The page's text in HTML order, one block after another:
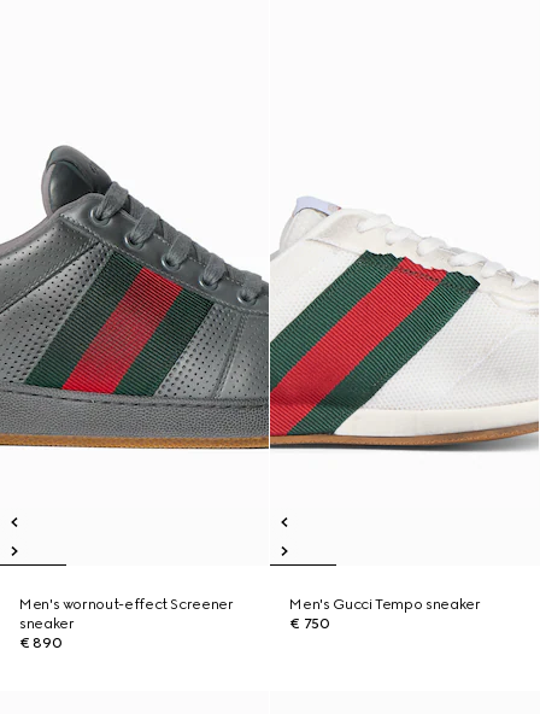
Men's wornout-effect Screener
sneaker
€ 890
Men's Gucci Tempo sneaker
€ 750